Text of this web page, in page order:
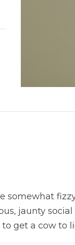
somewhat
jaunty
get a cow to